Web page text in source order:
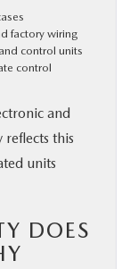
factory wiring
control units
control
and
reflects this
units
DOES